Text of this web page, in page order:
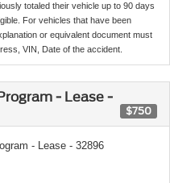
totaled their vehicle up to 90 days
For vehicles that have been
or equivalent document must
VIN, Date of the accident.
- Lease -
$750
- Lease - 32896